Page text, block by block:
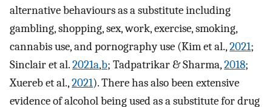
alternative behaviours as a substitute including
gambling, shopping, sex, work, exercise, smoking,
cannabis use, and pornography use (Kim et al.,2021;
Sinclair et al.2021a,b; Tadpatrikar & Sharma,2018;
Xuereb et al.,2021). There has also been extensive
evidence of alcohol being used as a substitute for drug